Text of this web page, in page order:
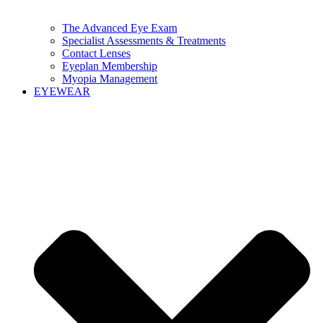
The Advanced Eye Exam
Specialist Assessments & Treatments
Contact Lenses
Eyeplan Membership
Myopia Management
EYEWEAR